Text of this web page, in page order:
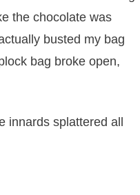
the chocolate was
busted my bag
bag broke open,
innards splattered all